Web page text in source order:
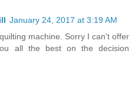
January 24, 2017 at 3:19 AM
machine. Sorry I can't offer
all the best on the decision